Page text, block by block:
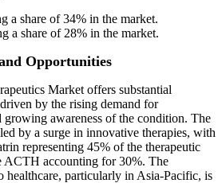
a share of 34% in the market.
a share of 28% in the market.
Opportunities
Market offers substantial
by the rising demand for
growing awareness of the condition. The
by a surge in innovative therapies, with
representing 45% of the therapeutic
ACTH accounting for 30%. The
healthcare, particularly in Asia-Pacific, is